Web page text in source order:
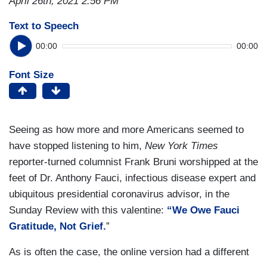
Text to Speech
00:00 00:00
Font Size
Seeing as how more and more Americans seemed to
have stopped listening to him, New York Times
reporter-turned columnist Frank Bruni worshipped at the
feet of Dr. Anthony Fauci, infectious disease expert and
ubiquitous presidential coronavirus advisor, in the
Sunday Review with this valentine: “We Owe Fauci
Gratitude, Not Grief.”
As is often the case, the online version had a different